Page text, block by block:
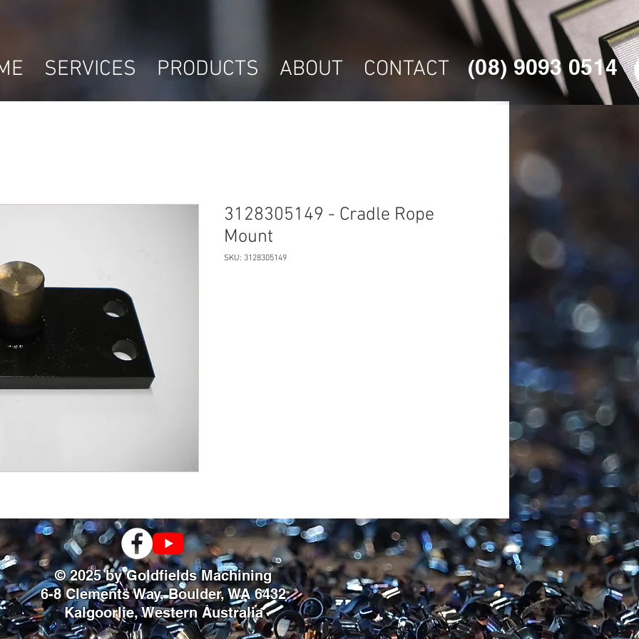
SERVICES PRODUCTS ABOUT CONTACT (08) 9093 0514
3128305149 - Cradle Rope
Mount
SKU: 3128305149
© 2025 by Goldfields Machining
6-8 Clements Way, Boulder, WA 6432
Kalgoorlie, Western Australia